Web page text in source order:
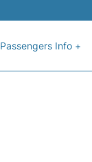
Passengers Info +